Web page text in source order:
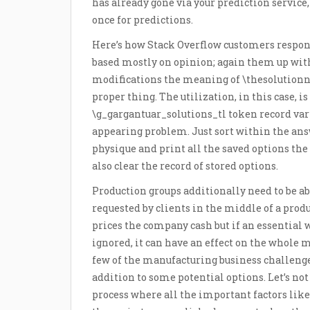
once for predictions.
Here’s how Stack Overflow customers
based mostly on opinion; again them up
modifications the meaning of
proper thing. The utilization, in this case,
\g_gargantuar_solutions_tl token record
appearing problem. Just sort within the
physique and print all the saved options
also clear the record of stored options.
Production groups additionally need to be
requested by clients in the middle of a
prices the company cash but if an essential
ignored, it can have an effect on the whole
few of the manufacturing business
addition to some potential options. Let’s
process where all the important factors